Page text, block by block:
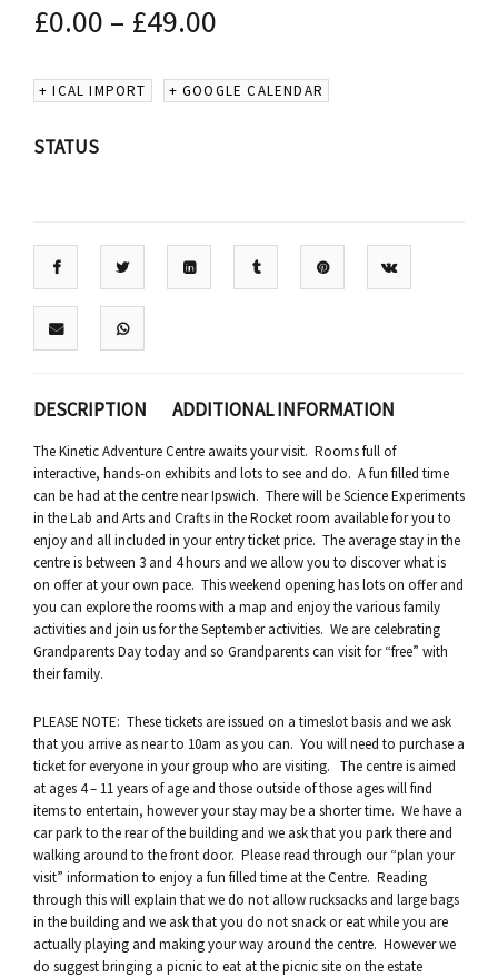
£0.00 – £49.00
+ ICAL IMPORT + GOOGLE CALENDAR
STATUS
DESCRIPTION ADDITIONAL INFORMATION
The Kinetic Adventure Centre awaits your visit. Rooms full of
interactive, hands-on exhibits and lots to see and do. A fun filled time
can be had at the centre near Ipswich. There will be Science Experiments
in the Lab and Arts and Crafts in the Rocket room available for you to
enjoy and all included in your entry ticket price. The average stay in the
centre is between 3 and 4 hours and we allow you to discover what is
on offer at your own pace. This weekend opening has lots on offer and
you can explore the rooms with a map and enjoy the various family
activities and join us for the September activities. We are celebrating
Grandparents Day today and so Grandparents can visit for “free” with
their family.
PLEASE NOTE: These tickets are issued on a timeslot basis and we ask
that you arrive as near to 10am as you can. You will need to purchase a
ticket for everyone in your group who are visiting. The centre is aimed
at ages 4 – 11 years of age and those outside of those ages will find
items to entertain, however your stay may be a shorter time. We have a
car park to the rear of the building and we ask that you park there and
walking around to the front door. Please read through our “plan your
visit” information to enjoy a fun filled time at the Centre. Reading
through this will explain that we do not allow rucksacks and large bags
in the building and we ask that you do not snack or eat while you are
actually playing and making your way around the centre. However we
do suggest bringing a picnic to eat at the picnic site on the estate